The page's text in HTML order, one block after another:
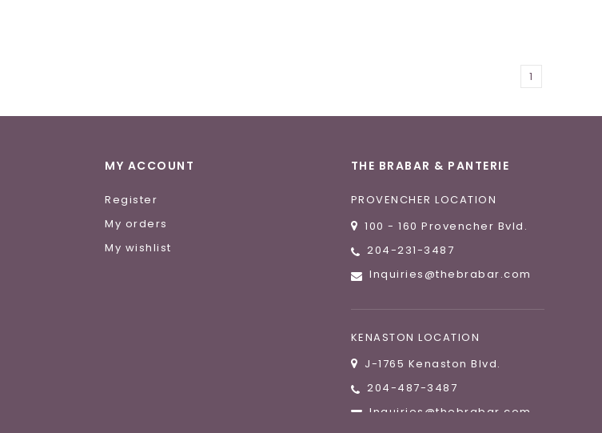
1
MY ACCOUNT
Register
My orders
My wishlist
THE BRABAR & PANTERIE
PROVENCHER LOCATION
100 - 160 Provencher Bvld.
204-231-3487
Inquiries@thebrabar.com
KENASTON LOCATION
J-1765 Kenaston Blvd.
204-487-3487
Inquiries@thebrabar.com